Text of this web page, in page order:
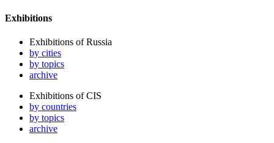
Exhibitions
Exhibitions of Russia
by cities
by topics
archive
Exhibitions of CIS
by countries
by topics
archive